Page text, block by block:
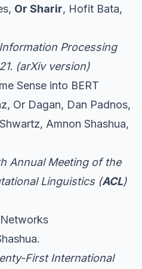
Or Sharir, Hofit Bata,
Processing
(arXiv version)
Sense into BERT
Or Dagan, Dan Padnos,
Amnon Shashua,
Annual Meeting of the
Linguistics (ACL)
First International